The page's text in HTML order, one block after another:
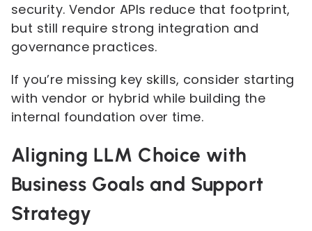
security. Vendor APIs reduce that footprint,
but still require strong integration and
governance practices.
If you’re missing key skills, consider starting
with vendor or hybrid while building the
internal foundation over time.
Aligning LLM Choice with
Business Goals and Support
Strategy